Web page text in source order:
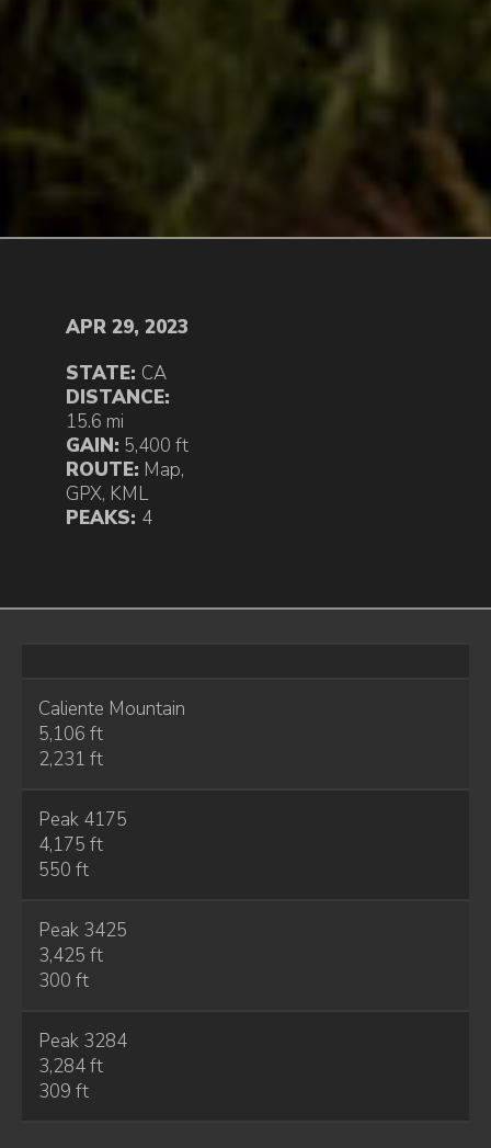
APR 29, 2023
STATE: CA
DISTANCE:
15.6 mi
GAIN: 5,400 ft
ROUTE: Map,
GPX, KML
PEAKS: 4
Caliente Mountain
5,106 ft
2,231 ft
Peak 4175
4,175 ft
550 ft
Peak 3425
3,425 ft
300 ft
Peak 3284
3,284 ft
309 ft